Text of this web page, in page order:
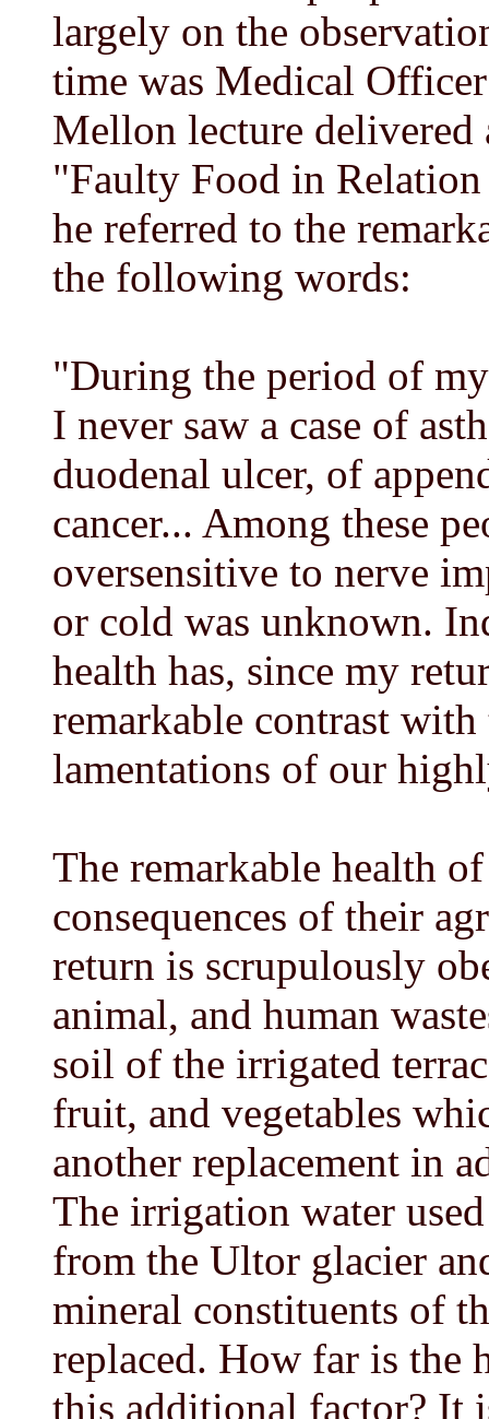
largely on the
time was Medical
Mellon lecture
"Faulty Food in
he referred to the
the following words:
"During the period of
I never saw a case of
duodenal ulcer, of
cancer... Among these
oversensitive to nerve
or cold was unknown.
health has, since my
remarkable contrast
lamentations of our
The remarkable health
consequences of their
return is scrupulously
animal, and human
soil of the irrigated
fruit, and vegetables
another replacement in
The irrigation water
from the Ultor glacier
mineral constituents of
replaced. How far is the
this additional factor? It